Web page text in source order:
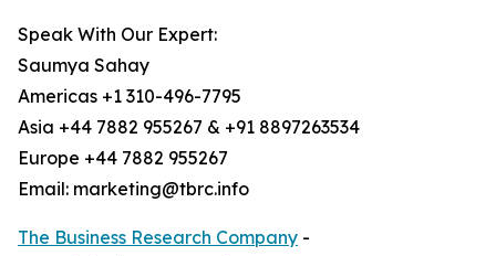
Speak With Our Expert:
Saumya Sahay
Americas +1 310-496-7795
Asia +44 7882 955267 & +91 8897263534
Europe +44 7882 955267
Email: marketing@tbrc.info
The Business Research Company -